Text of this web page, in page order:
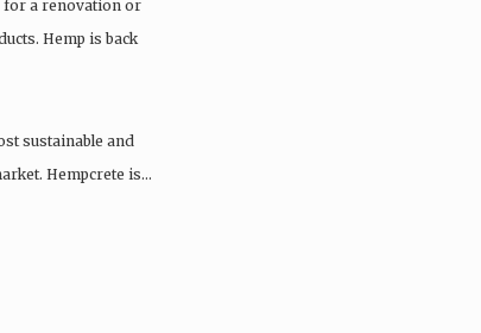
for a renovation or
Hemp is back
sustainable and
Hempcrete is…